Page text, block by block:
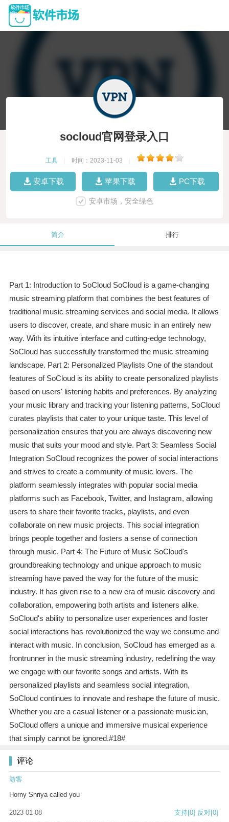
socloud官网登录入口
工具 时间：2023-11-03
安卓下载 苹果下载 PC下载
安卓市场，安全绿色
简介 排行
Part 1: Introduction to SoCloud SoCloud is a game-changing
music streaming platform that combines the best features of
traditional music streaming services and social media. It allows
users to discover, create, and share music in an entirely new
way. With its intuitive interface and cutting-edge technology,
SoCloud has successfully transformed the music streaming
landscape. Part 2: Personalized Playlists One of the standout
features of SoCloud is its ability to create personalized playlists
based on users' listening habits and preferences. By analyzing
your music library and tracking your listening patterns, SoCloud
curates playlists that cater to your unique taste. This level of
personalization ensures that you are always discovering new
music that suits your mood and style. Part 3: Seamless Social
Integration SoCloud recognizes the power of social interactions
and strives to create a community of music lovers. The
platform seamlessly integrates with popular social media
platforms such as Facebook, Twitter, and Instagram, allowing
users to share their favorite tracks, playlists, and even
collaborate on new music projects. This social integration
brings people together and fosters a sense of connection
through music. Part 4: The Future of Music SoCloud's
groundbreaking technology and unique approach to music
streaming have paved the way for the future of the music
industry. It has given rise to a new era of music discovery and
collaboration, empowering both artists and listeners alike.
SoCloud's ability to personalize user experiences and foster
social interactions has revolutionized the way we consume and
interact with music. In conclusion, SoCloud has emerged as a
frontrunner in the music streaming industry, redefining the way
we engage with our favorite songs and artists. With its
personalized playlists and seamless social integration,
SoCloud continues to innovate and reshape the future of music.
Whether you are a casual listener or a passionate musician,
SoCloud offers a unique and immersive musical experience
that simply cannot be ignored.#18#
评论
游客
Horny Shriya called you
2023-01-08 支持[0] 反对[0]